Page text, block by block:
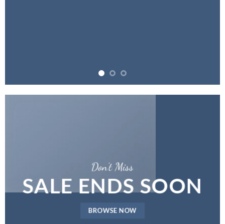
Don’t Miss
SALE ENDS SOON
BROWSE NOW